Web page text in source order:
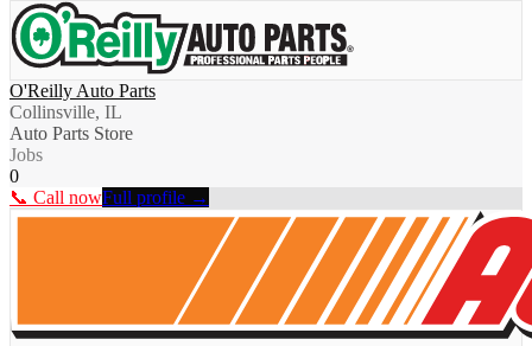
O'Reilly Auto Parts
Collinsville, IL
Auto Parts Store
Jobs
0
📞 Call nowFull profile →